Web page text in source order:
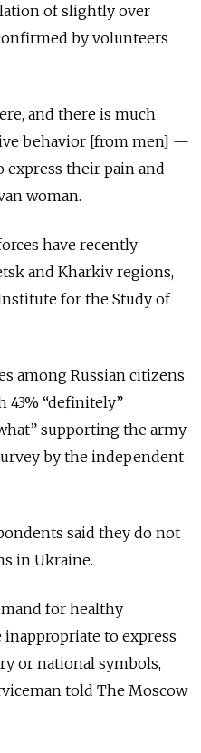
of slightly over
by volunteers
and there is much
behavior [from men] —
express their pain and
woman.
have recently
and Kharkiv regions,
for the Study of
among Russian citizens
“definitely”
supporting the army
by the independent
said they do not
in Ukraine.
for healthy
to express
or national symbols,
told The Moscow